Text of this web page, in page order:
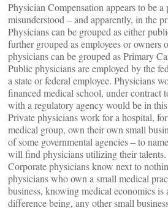
Physician Compensation appears to be
misunderstood – and apparently, in the
Physicians can be grouped as either
further grouped as employees or owners
physicians can be grouped as Primary
Public physicians are employed by the
a state or federal employee. Physicians
financed medical school, under contract
with a regulatory agency would be in
Private physicians work for a hospital,
medical group, own their own small
of some governmental agencies – to
will find physicians utilizing their talents.
Corporate physicians know next to
physicians who own a small medical
business, knowing medical economics
difference being, any other small